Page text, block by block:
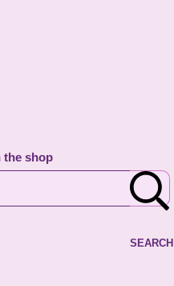
the shop
SEARCH